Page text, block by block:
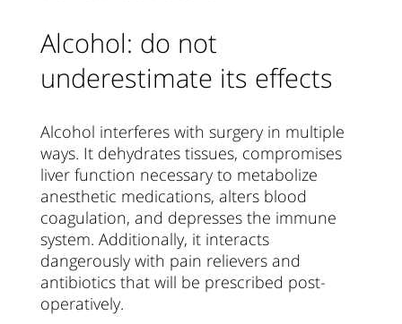
Alcohol: do not
underestimate its effects
Alcohol interferes with surgery in multiple
ways. It dehydrates tissues, compromises
liver function necessary to metabolize
anesthetic medications, alters blood
coagulation, and depresses the immune
system. Additionally, it interacts
dangerously with pain relievers and
antibiotics that will be prescribed post-
operatively.